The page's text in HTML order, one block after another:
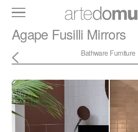
Slabs
Tiles Bathware
Agape Fusilli Mirrors
Bathware Furniture